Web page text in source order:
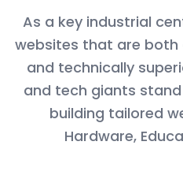
As a key industrial
websites that are both
and technically
and tech giants
building tailored
Hardware,